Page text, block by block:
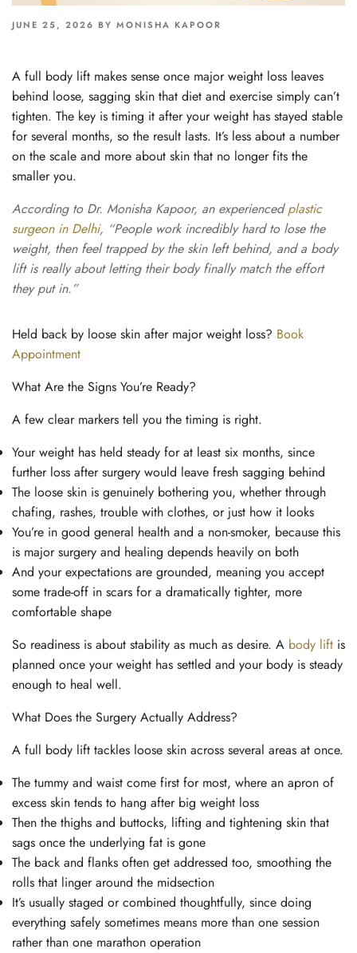
POSTED
JUNE 25, 2026 BY MONISHA KAPOOR
A full body lift makes sense once major weight loss leaves
behind loose, sagging skin that diet and exercise simply can’t
tighten. The key is timing it after your weight has stayed stable
for several months, so the result lasts. It’s less about a number
on the scale and more about skin that no longer fits the
smaller you.
According to Dr. Monisha Kapoor, an experienced plastic
surgeon in Delhi, “People work incredibly hard to lose the
weight, then feel trapped by the skin left behind, and a body
lift is really about letting their body finally match the effort
they put in.”
Held back by loose skin after major weight loss? Book
Appointment
What Are the Signs You’re Ready?
A few clear markers tell you the timing is right.
Your weight has held steady for at least six months, since
further loss after surgery would leave fresh sagging behind
The loose skin is genuinely bothering you, whether through
chafing, rashes, trouble with clothes, or just how it looks
You’re in good general health and a non-smoker, because this
is major surgery and healing depends heavily on both
And your expectations are grounded, meaning you accept
some trade-off in scars for a dramatically tighter, more
comfortable shape
So readiness is about stability as much as desire. A body lift is
planned once your weight has settled and your body is steady
enough to heal well.
What Does the Surgery Actually Address?
A full body lift tackles loose skin across several areas at once.
The tummy and waist come first for most, where an apron of
excess skin tends to hang after big weight loss
Then the thighs and buttocks, lifting and tightening skin that
sags once the underlying fat is gone
The back and flanks often get addressed too, smoothing the
rolls that linger around the midsection
It’s usually staged or combined thoughtfully, since doing
everything safely sometimes means more than one session
rather than one marathon operation